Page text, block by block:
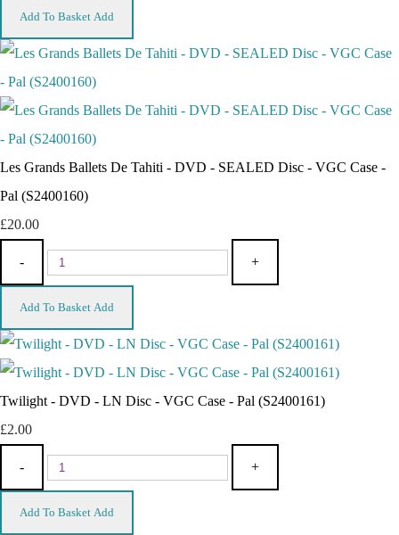
Add To Basket Add
Les Grands Ballets De Tahiti - DVD - SEALED Disc - VGC Case -
Pal (S2400160)
£20.00
- +
Add To Basket Add
Twilight - DVD - LN Disc - VGC Case - Pal (S2400161)
£2.00
- +
Add To Basket Add